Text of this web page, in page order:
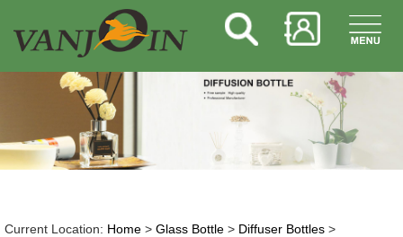
Current Location: Home> Glass Bottle> Diffuser Bottles>